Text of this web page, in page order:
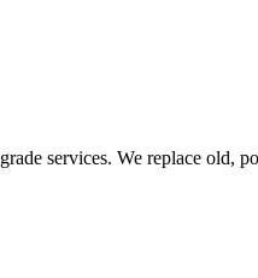
services. We replace old,